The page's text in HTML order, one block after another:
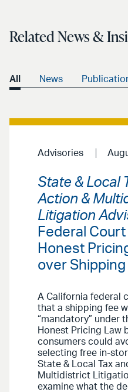
Related News &
All News
Advisories
State & Local
Action &
Litigation
Federal
Honest
over Shipping
A California federal
that a shipping fee
“mandatory” under
Honest Pricing Law
consumers could
selecting free in-
State & Local Tax
Multidistrict
examine what the